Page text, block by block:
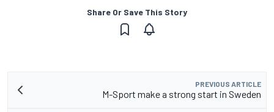
Share Or Save This Story
PREVIOUS ARTICLE
M-Sport make a strong start in Sweden